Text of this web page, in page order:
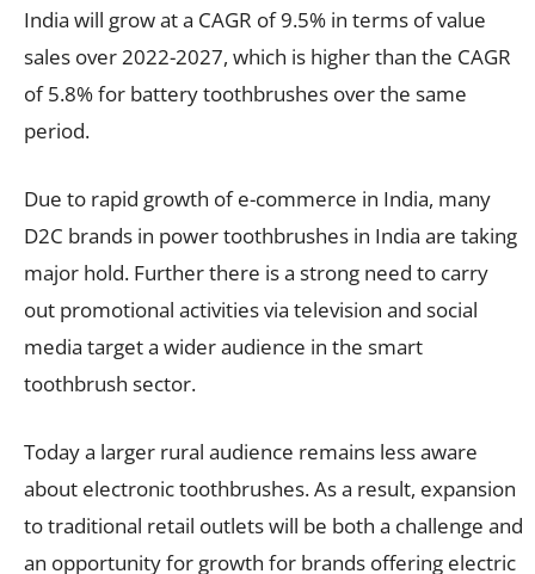
India will grow at a CAGR of 9.5% in terms of value
sales over 2022-2027, which is higher than the CAGR
of 5.8% for battery toothbrushes over the same
period.
Due to rapid growth of e-commerce in India, many
D2C brands in power toothbrushes in India are taking
major hold. Further there is a strong need to carry
out promotional activities via television and social
media target a wider audience in the smart
toothbrush sector.
Today a larger rural audience remains less aware
about electronic toothbrushes. As a result, expansion
to traditional retail outlets will be both a challenge and
an opportunity for growth for brands offering electric